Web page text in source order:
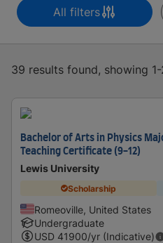
All filters
39 results found, showing
Bachelor of Arts in Physics
Teaching Certificate (9-12)
Lewis University
Scholarship
Romeoville, United States
Undergraduate
USD 41900/yr (Indicative)